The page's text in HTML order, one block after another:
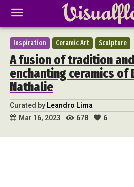
Inspiration Ceramic Art Sculpture
A fusion of tradition
enchanting ceramics of
Nathalie
Curated by Leandro Lima
Mar 16, 2023
678 6